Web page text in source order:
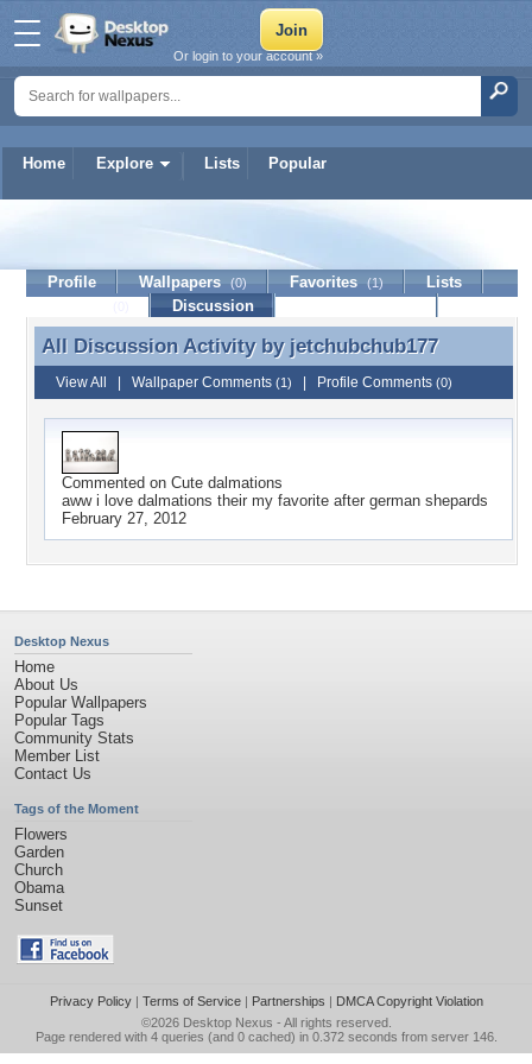
Home Explore Lists Popular
Or login to your account »
jetchubchub177
Profile Wallpapers (0) Favorites (1)
Lists
Discussion
All Discussion Activity by jetchubchub177
All Discussion Activity by jetchubchub177
View All Wallpaper Comments (1) Profile Comments (0)
Commented on Cute dalmations
aww i love dalmations their my favorite after german shepards
February 27, 2012
Desktop Nexus
Home
About Us
Popular Wallpapers
Popular Tags
Community Stats
Member List
Contact Us
Tags of the Moment
Flowers
Garden
Church
Obama
Sunset
Privacy Policy| Terms of Service| Partnerships | DMCA Copyright Violation
©2026 Desktop Nexus - All rights reserved.
Page rendered with 4 queries (and 0 cached) in 0.372 seconds from server 146.